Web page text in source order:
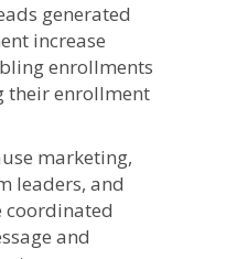
generated
increase
enrollments
their enrollment
marketing,
leaders, and
coordinated
and